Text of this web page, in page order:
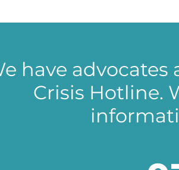
have
Crisis Hotline.